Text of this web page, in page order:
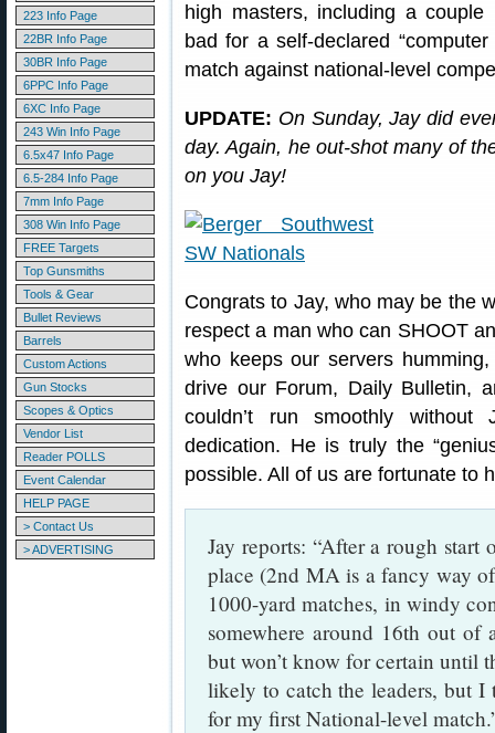
223 Info Page
22BR Info Page
30BR Info Page
6PPC Info Page
6XC Info Page
243 Win Info Page
6.5x47 Info Page
6.5-284 Info Page
7mm Info Page
308 Win Info Page
FREE Targets
Top Gunsmiths
Tools & Gear
Bullet Reviews
Barrels
Custom Actions
Gun Stocks
Scopes & Optics
Vendor List
Reader POLLS
Event Calendar
HELP PAGE
> Contact Us
> ADVERTISING
high masters, including a
bad for a self-declared
match against national-level
UPDATE: On Sunday, Jay did
day. Again, he out-shot many of
on you Jay!
Congrats to Jay, who may be the
respect a man who can SHOOT
who keeps our servers
drive our Forum, Daily Bulletin,
couldn’t run smoothly without
dedication. He is truly the
possible. All of us are fortunate to
Jay reports: “After a rough
place (2nd MA is a fancy way
1000-yard matches, in windy
somewhere around 16th out of
but won’t know for certain until
likely to catch the leaders, but I
for my first National-level